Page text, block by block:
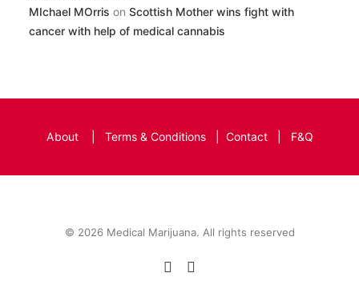
MIchael MOrris on Scottish Mother wins fight with
cancer with help of medical cannabis
About| Terms & Conditions| Contact| F&Q
© 2026 Medical Marijuana. All rights reserved